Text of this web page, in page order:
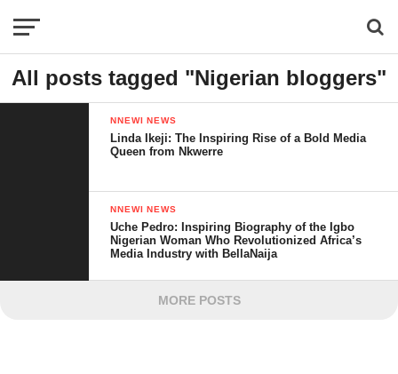
All posts tagged "Nigerian bloggers"
NNEWI NEWS
Linda Ikeji: The Inspiring Rise of a Bold Media
Queen from Nkwerre
NNEWI NEWS
Uche Pedro: Inspiring Biography of the Igbo
Nigerian Woman Who Revolutionized Africa’s
Media Industry with BellaNaija
MORE POSTS